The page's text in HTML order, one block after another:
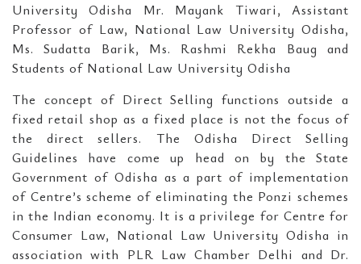
University Odisha Mr. Mayank Tiwari, Assistant
Professor of Law, National Law University Odisha,
Ms. Sudatta Barik, Ms. Rashmi Rekha Baug and
Students of National Law University Odisha
The concept of Direct Selling functions outside a
fixed retail shop as a fixed place is not the focus of
the direct sellers. The Odisha Direct Selling
Guidelines have come up head on by the State
Government of Odisha as a part of implementation
of Centre’s scheme of eliminating the Ponzi schemes
in the Indian economy. It is a privilege for Centre for
Consumer Law, National Law University Odisha in
association with PLR Law Chamber Delhi and Dr.